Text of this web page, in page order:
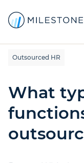
Outsourced HR
What